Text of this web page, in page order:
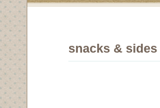
snacks & sides